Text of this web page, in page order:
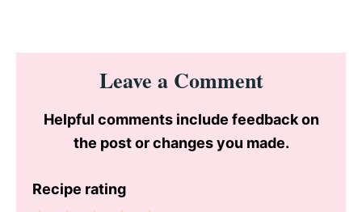
Reader
InteractionsLeave a Comment
Helpful comments include feedback on
the post or changes you made.
Recipe rating